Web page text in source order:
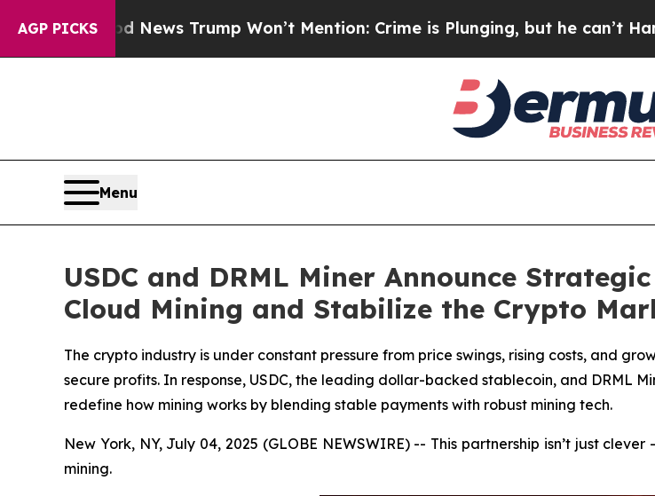
AGP PICKS
News Trump Won’t Mention: Crime is Plunging, but he can’t Handle That
Menu
USDC and DRML Miner Announce
Cloud Mining and Stabilize the Crypto
The crypto industry is under constant pressure from price swings, rising costs, and
secure profits. In response, USDC, the leading dollar-backed stablecoin, and DRML
redefine how mining works by blending stable payments with robust mining tech.
New York, NY, July 04, 2025 (GLOBE NEWSWIRE) -- This partnership isn’t just
mining.